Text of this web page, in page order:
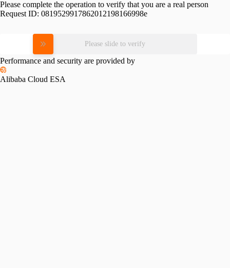
Please complete the operation to verify that you are a real person
Request ID: 0819529917862012198166998e
Please slide to verify
Performance and security are provided by
Alibaba Cloud ESA